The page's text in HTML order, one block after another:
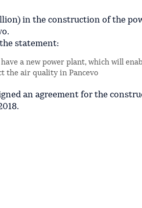
in the construction of the
statement:
a new power plant, which will
the air quality in Pancevo
an agreement for the